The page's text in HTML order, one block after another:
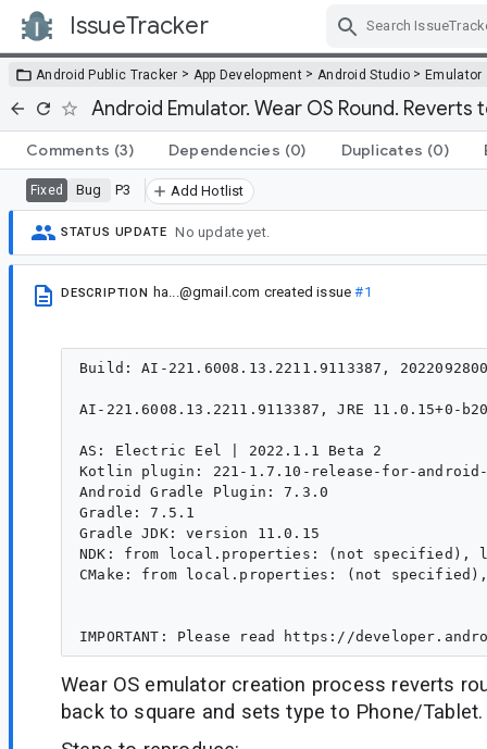
IssueTracker
Android Public Tracker > App Development > Android Studio >Emulator
Android Emulator. Wear OS Round. Reverts
Comments (3) Dependencies (0) Duplicates (0)
Fixed Bug P3 Add Hotlist
STATUS UPDATE No update yet.
DESCRIPTION ha...@gmail.com created issue#1
Build: AI-221.6008.13.2211.9113387,
AI-221.6008.13.2211.9113387, JRE 11.0.15+0-
AS: Electric Eel | 2022.1.1 Beta 2
Kotlin plugin: 221-1.7.10-release-for-android-
Android Gradle Plugin: 7.3.0
Gradle: 7.5.1
Gradle JDK: version 11.0.15
NDK: from local.properties: (not specified),
CMake: from local.properties: (not
Wear OS emulator creation process reverts
back to square and sets type to Phone/Tablet.